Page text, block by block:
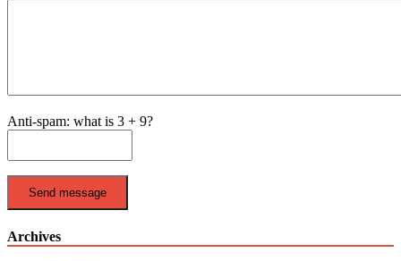
Anti-spam: what is 3 + 9?
Send message
Archives